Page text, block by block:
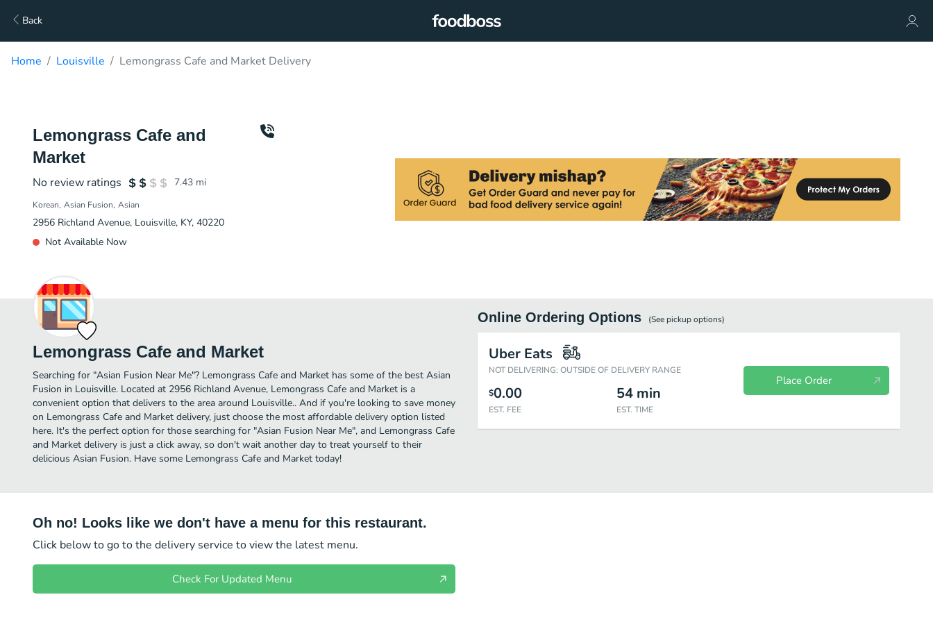
Back
Home Louisville Lemongrass Cafe and Market Delivery
Lemongrass Cafe and
Market
No review ratings 7.43 mi
Korean Asian Fusion Asian
2956 Richland Avenue, Louisville, KY, 40220
Not Available Now
Lemongrass Cafe and Market
Searching for "Asian Fusion Near Me"? Lemongrass Cafe and Market has some of the best Asian
Fusion in Louisville. Located at 2956 Richland Avenue, Lemongrass Cafe and Market is a
convenient option that delivers to the area around Louisville.. And if you're looking to save money
on Lemongrass Cafe and Market delivery, just choose the most affordable delivery option listed
here. It's the perfect option for those searching for "Asian Fusion Near Me", and Lemongrass Cafe
and Market delivery is just a click away, so don't wait another day to treat yourself to their
delicious Asian Fusion. Have some Lemongrass Cafe and Market today!
Online Ordering Options (See pickupoptions)
Uber Eats
NOT DELIVERING: OUTSIDE OF DELIVERY RANGE
$0.00
EST. FEE
54 min
EST. TIME
Place Order
Oh no! Looks like we don't have a menu for this restaurant.
Click below to go to the delivery service to view the latest menu.
Check For Updated Menu